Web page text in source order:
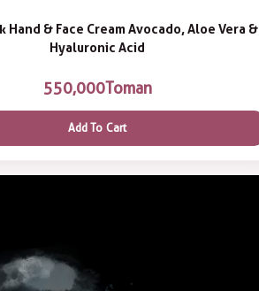
Hand & Face Cream Avocado, Aloe Vera &
Hyaluronic Acid
550,000Toman
Add To Cart